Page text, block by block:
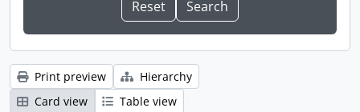
Print preview
Hierarchy
Card view
Table view